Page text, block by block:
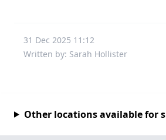
31 Dec 2025 11:12
Written by: Sarah Hollister
Other locations available for